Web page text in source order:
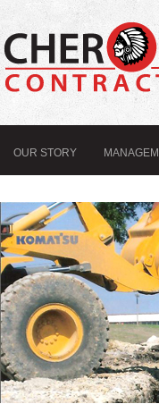
OUR STORY